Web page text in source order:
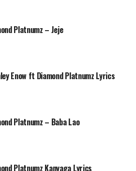
Platnumz – Jeje
Enow ft Diamond Platnumz Lyrics
Platnumz – Baba Lao
Platnumz Kanyaga Lyrics